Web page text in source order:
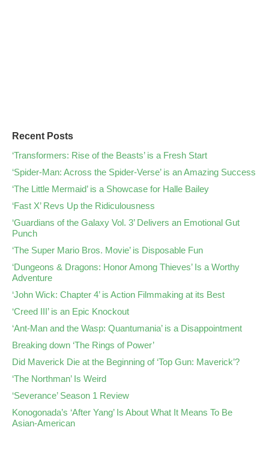
Recent Posts
‘Transformers: Rise of the Beasts’ is a Fresh Start
‘Spider-Man: Across the Spider-Verse’ is an Amazing Success
‘The Little Mermaid’ is a Showcase for Halle Bailey
‘Fast X’ Revs Up the Ridiculousness
‘Guardians of the Galaxy Vol. 3’ Delivers an Emotional Gut
Punch
‘The Super Mario Bros. Movie’ is Disposable Fun
‘Dungeons & Dragons: Honor Among Thieves’ Is a Worthy
Adventure
‘John Wick: Chapter 4’ is Action Filmmaking at its Best
‘Creed III’ is an Epic Knockout
‘Ant-Man and the Wasp: Quantumania’ is a Disappointment
Breaking down ‘The Rings of Power’
Did Maverick Die at the Beginning of ‘Top Gun: Maverick’?
‘The Northman’ Is Weird
‘Severance’ Season 1 Review
Konogonada’s ‘After Yang’ Is About What It Means To Be
Asian-American